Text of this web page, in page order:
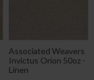
Associated Weavers
Invictus Orion 50oz -
Linen